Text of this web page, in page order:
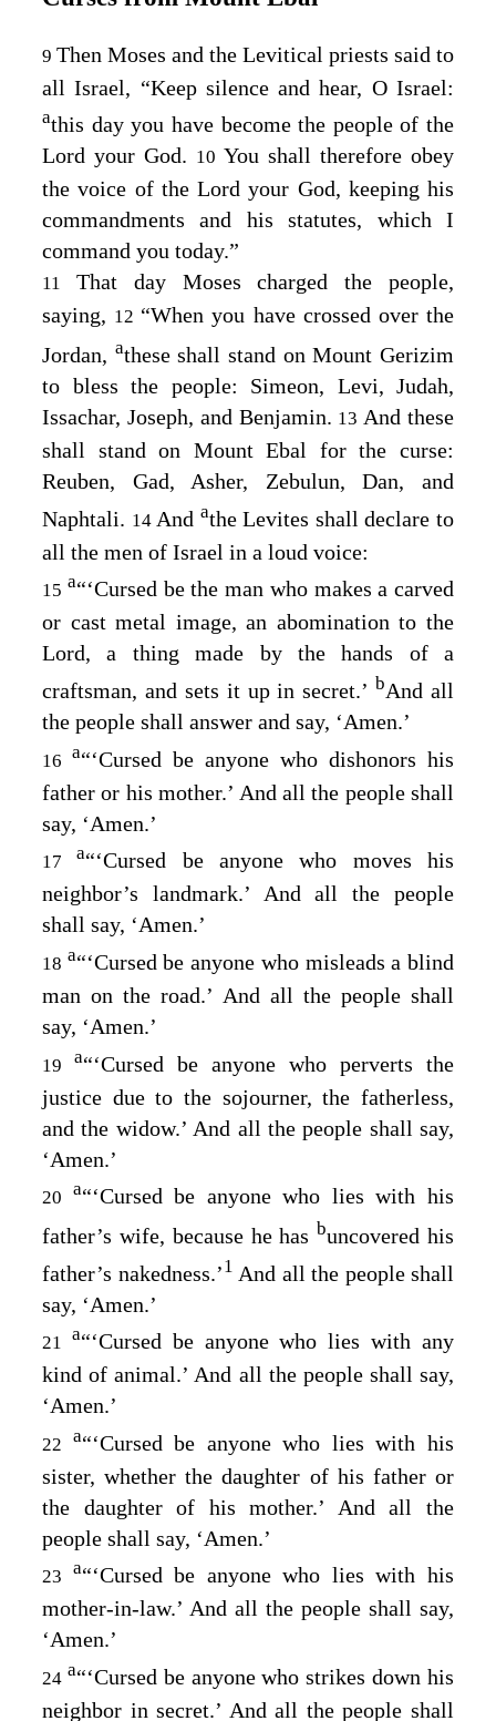
9 Then Moses and the Levitical priests said to
all Israel, “Keep silence and hear, O Israel:
athis day you have become the people of the
Lord your God. 10 You shall therefore obey
the voice of the Lord your God, keeping his
commandments and his statutes, which I
command you today.”
11 That day Moses charged the people,
saying, 12 “When you have crossed over the
Jordan, athese shall stand on Mount Gerizim
to bless the people: Simeon, Levi, Judah,
Issachar, Joseph, and Benjamin. 13And these
shall stand on Mount Ebal for the curse:
Reuben, Gad, Asher, Zebulun, Dan, and
Naphtali. 14 And athe Levites shall declare to
all the men of Israel in a loud voice:
15 a“‘Cursed be the man who makes a carved
or cast metal image, an abomination to the
Lord, a thing made by the hands of a
craftsman, and sets it up in secret.’ bAnd all
the people shall answer and say, ‘Amen.’
16 a“‘Cursed be anyone who dishonors his
father or his mother.’ And all the people shall
say, ‘Amen.’
17a“‘Cursed be anyone who moves his
neighbor’s landmark.’ And all the people
shall say, ‘Amen.’
18 a“‘Cursed be anyone who misleads a blind
man on the road.’ And all the people shall
say, ‘Amen.’
19 a“‘Cursed be anyone who perverts the
justice due to the sojourner, the fatherless,
and the widow.’ And all the people shall say,
‘Amen.’
20 a“‘Cursed be anyone who lies with his
father’s wife, because he has buncovered his
father’s nakedness.’1 And all the people shall
say, ‘Amen.’
21 a“‘Cursed be anyone who lies with any
kind of animal.’ And all the people shall say,
‘Amen.’
22 a“‘Cursed be anyone who lies with his
sister, whether the daughter of his father or
the daughter of his mother.’ And all the
people shall say, ‘Amen.’
23 a“‘Cursed be anyone who lies with his
mother-in-law.’ And all the people shall say,
‘Amen.’
24 a“‘Cursed be anyone who strikes down his
neighbor in secret.’ And all the people shall